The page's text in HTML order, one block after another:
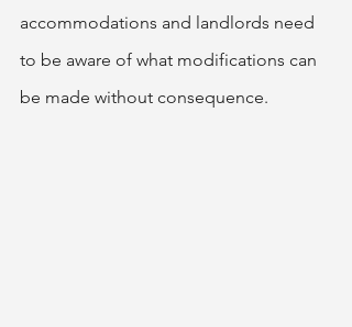
accommodations and landlords need
to be aware of what modifications can
be made without consequence.